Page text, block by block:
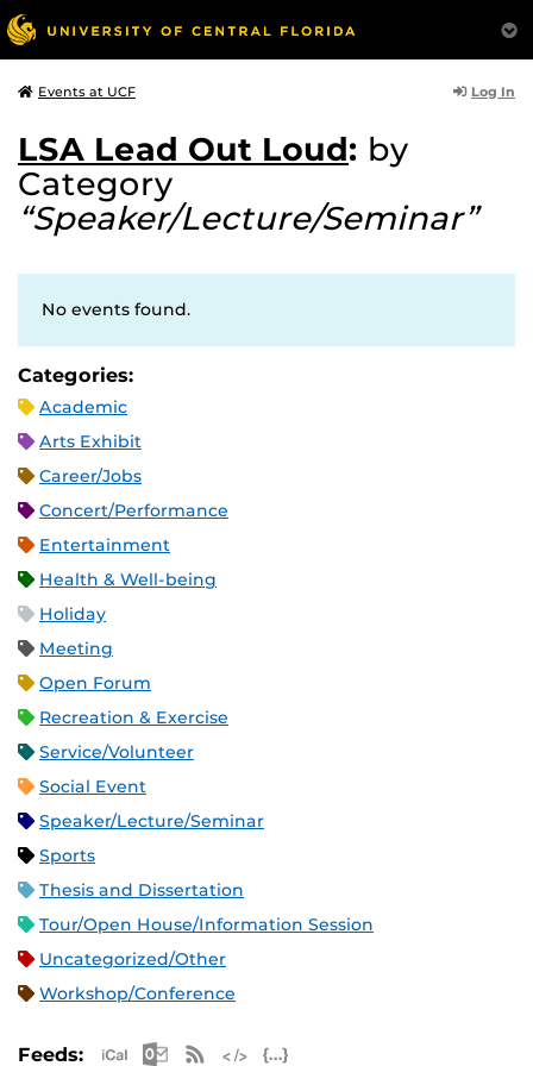
Events at UCF Log In
LSA Lead Out Loud: by
Category
“Speaker/Lecture/Seminar”
No events found.
Categories:
Academic
Arts Exhibit
Career/Jobs
Concert/Performance
Entertainment
Health & Well-being
Holiday
Meeting
Open Forum
Recreation & Exercise
Service/Volunteer
Social Event
Speaker/Lecture/Seminar
Sports
Thesis and Dissertation
Tour/Open House/Information Session
Uncategorized/Other
Workshop/Conference
Feeds: Apple iCal Feed (ICS)
Microsoft Outlook Feed (ICS)
RSS Feed